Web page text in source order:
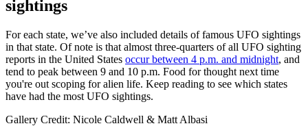
sightings
For each state, we’ve also included details of famous UFO sightings
in that state. Of note is that almost three-quarters of all UFO sighting
reports in the United States occur between 4 p.m. and midnight, and
tend to peak between 9 and 10 p.m. Food for thought next time
you're out scoping for alien life. Keep reading to see which states
have had the most UFO sightings.
Gallery Credit: Nicole Caldwell & Matt Albasi